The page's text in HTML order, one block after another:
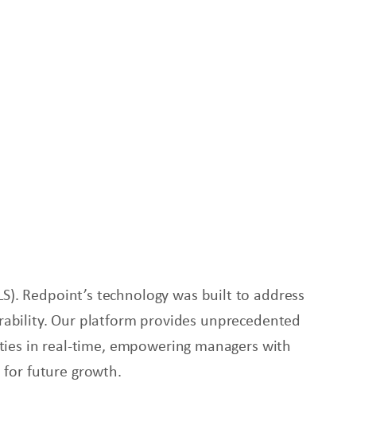
Redpoint’s technology was built to address
Our platform provides unprecedented
in real-time, empowering managers with
for future growth.